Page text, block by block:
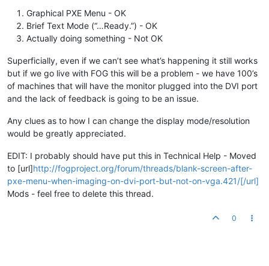
Graphical PXE Menu - OK
Brief Text Mode (“…Ready.”) - OK
Actually doing something - Not OK
Superficially, even if we can’t see what’s happening it still works
but if we go live with FOG this will be a problem - we have 100’s
of machines that will have the monitor plugged into the DVI port
and the lack of feedback is going to be an issue.
Any clues as to how I can change the display mode/resolution
would be greatly appreciated.
EDIT: I probably should have put this in Technical Help - Moved
to [url]http://fogproject.org/forum/threads/blank-screen-after-
pxe-menu-when-imaging-on-dvi-port-but-not-on-vga.421/[/url]
Mods - feel free to delete this thread.
0